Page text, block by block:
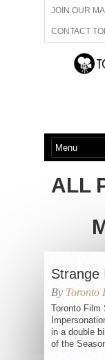
JOIN OUR
CONTACT
ADVERTISE
ABOUT US
ALL
Strange
By Toronto
Toronto Film
in a double
of the